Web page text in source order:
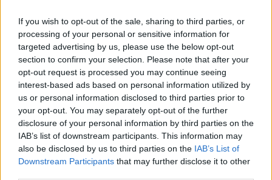
If you wish to opt-out of the sale, sharing to third parties, or
processing of your personal or sensitive information for
targeted advertising by us, please use the below opt-out
section to confirm your selection. Please note that after your
opt-out request is processed you may continue seeing
interest-based ads based on personal information utilized by
us or personal information disclosed to third parties prior to
your opt-out. You may separately opt-out of the further
disclosure of your personal information by third parties on the
IAB’s list of downstream participants. This information may
also be disclosed by us to third parties on the IAB’s List of
Downstream Participants that may further disclose it to other
New Irish Songs To Hear This Week
MUSIC 20 JAN 25
ALKY announces debut concert at Whelan’s
ALKY announces live debut at Whelan’s, releases
new single ‘All Because Of Love’